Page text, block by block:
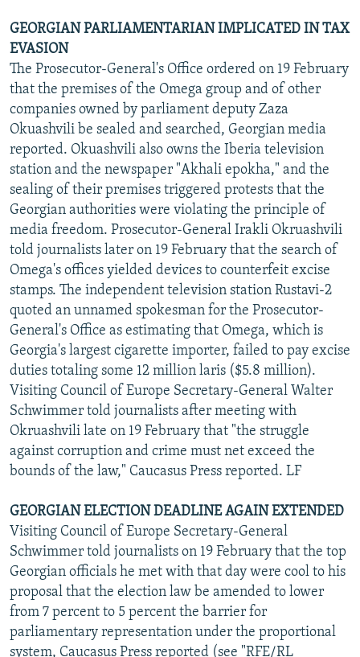
GEORGIAN PARLIAMENTARIAN IMPLICATED IN TAX
EVASION
The Prosecutor-General's Office ordered on 19 February
that the premises of the Omega group and of other
companies owned by parliament deputy Zaza
Okuashvili be sealed and searched, Georgian media
reported. Okuashvili also owns the Iberia television
station and the newspaper "Akhali epokha," and the
sealing of their premises triggered protests that the
Georgian authorities were violating the principle of
media freedom. Prosecutor-General Irakli Okruashvili
told journalists later on 19 February that the search of
Omega's offices yielded devices to counterfeit excise
stamps. The independent television station Rustavi-2
quoted an unnamed spokesman for the Prosecutor-
General's Office as estimating that Omega, which is
Georgia's largest cigarette importer, failed to pay excise
duties totaling some 12 million laris ($5.8 million).
Visiting Council of Europe Secretary-General Walter
Schwimmer told journalists after meeting with
Okruashvili late on 19 February that "the struggle
against corruption and crime must net exceed the
bounds of the law," Caucasus Press reported. LF
GEORGIAN ELECTION DEADLINE AGAIN EXTENDED
Visiting Council of Europe Secretary-General
Schwimmer told journalists on 19 February that the top
Georgian officials he met with that day were cool to his
proposal that the election law be amended to lower
from 7 percent to 5 percent the barrier for
parliamentary representation under the proportional
system, Caucasus Press reported (see "RFE/RL